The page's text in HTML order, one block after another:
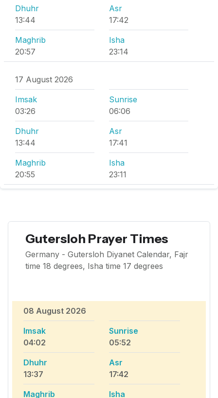
Dhuhr
13:44
Asr
17:42
Maghrib
20:57
Isha
23:14
17 August 2026
Imsak
03:26
Sunrise
06:06
Dhuhr
13:44
Asr
17:41
Maghrib
20:55
Isha
23:11
Gutersloh Prayer Times
Germany - Gutersloh Diyanet Calendar, Fajr
time 18 degrees, Isha time 17 degrees
08 August 2026
Imsak
04:02
Sunrise
05:52
Dhuhr
13:37
Asr
17:42
Maghrib
Isha